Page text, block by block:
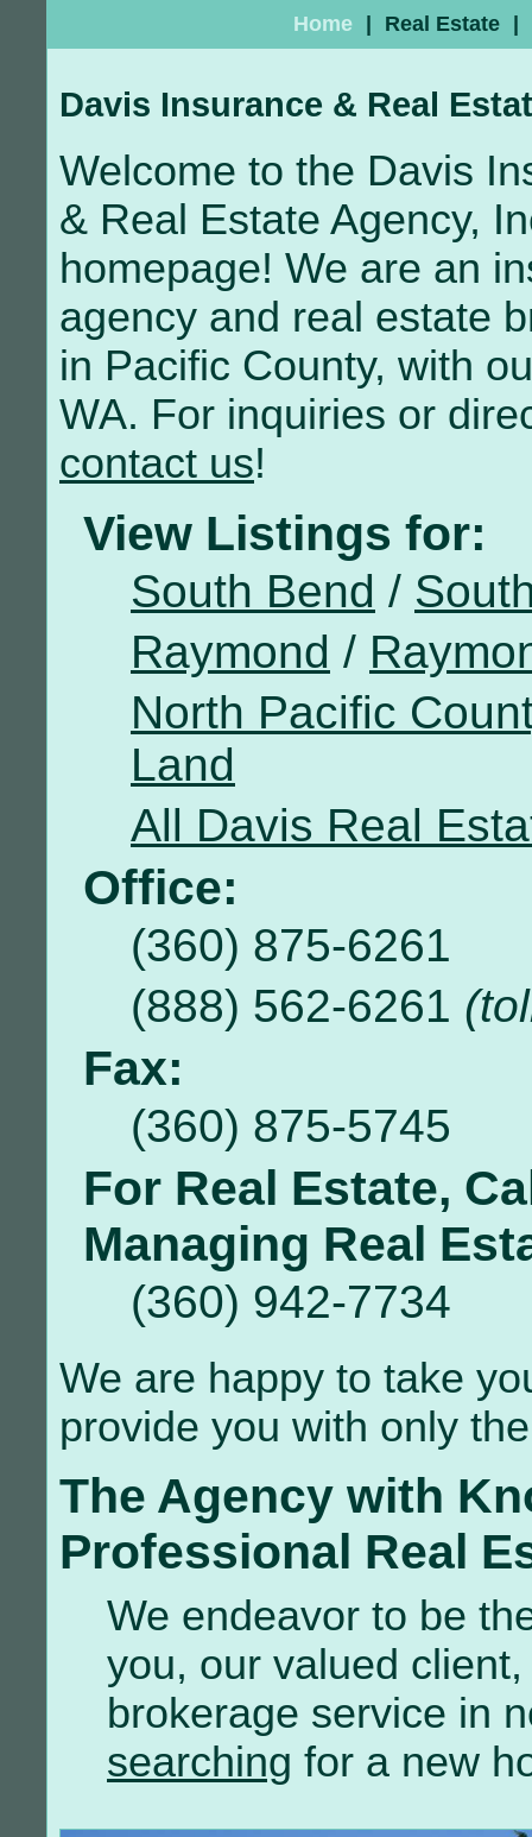
Home Real Estate
Davis Insurance & Real
Welcome to the Davis
& Real Estate Agency,
homepage! We are an
agency and real estate
in Pacific County, with
WA. For inquiries or
contact us!
View Listings for:
South Bend /
Raymond /
North Pacific
Land
All Davis Real
Office:
(360) 875-6261
(888) 562-6261
Fax:
(360) 875-5745
For Real Estate,
Managing Real
(360) 942-7734
We are happy to take
provide you with only
The Agency with
Professional Real
We endeavor to be
you, our valued
brokerage service in
searching for a new